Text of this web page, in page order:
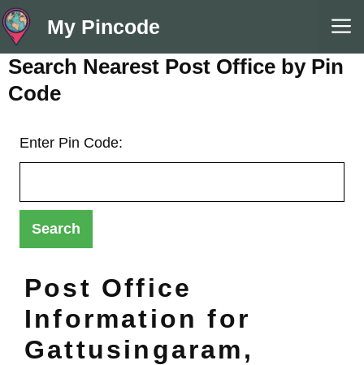
Skip
to
content
My Pincode
Search Nearest Post Office by Pin
Code
Enter Pin Code:
Post Office
Information for
Gattusingaram,